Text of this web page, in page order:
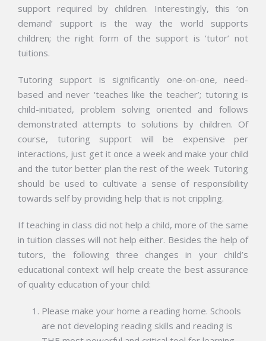
support required by children. Interestingly, this ‘on
demand’ support is the way the world supports
children; the right form of the support is ‘tutor’ not
tuitions.
Tutoring support is significantly one-on-one, need-
based and never ‘teaches like the teacher’; tutoring is
child-initiated, problem solving oriented and follows
demonstrated attempts to solutions by children. Of
course, tutoring support will be expensive per
interactions, just get it once a week and make your child
and the tutor better plan the rest of the week. Tutoring
should be used to cultivate a sense of responsibility
towards self by providing help that is not crippling.
If teaching in class did not help a child, more of the same
in tuition classes will not help either. Besides the help of
tutors, the following three changes in your child’s
educational context will help create the best assurance
of quality education of your child:
Please make your home a reading home. Schools
are not developing reading skills and reading is